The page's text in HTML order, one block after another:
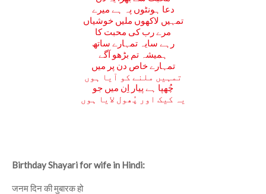
دعا ہونٹوں پہ ہے میرے
تمہیں لاکھوں ملیں خوشیاں
مرے رب کی محبت کا
رہے سایہ تمہارے ساتھ
ہمیشہ تم بڑھو آگے
تمہارے خاص دن پر میں
تمہیں ملنے کو آیا ہوں
چُھپا ہے پیار اِن میں جو
یہ کیک اور پُھول لایا ہوں
Birthday Shayari for wife in Hindi:
जनम दिन की मुबारक हो